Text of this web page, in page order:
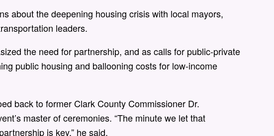
about the deepening housing crisis with local mayors,
leaders.
the need for partnership, and as calls for public-private
public housing and ballooning costs for low-income
back to former Clark County Commissioner Dr.
master of ceremonies. “The minute we let that
is key,” he said.